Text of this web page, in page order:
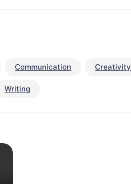
Communication Creativity
Writing